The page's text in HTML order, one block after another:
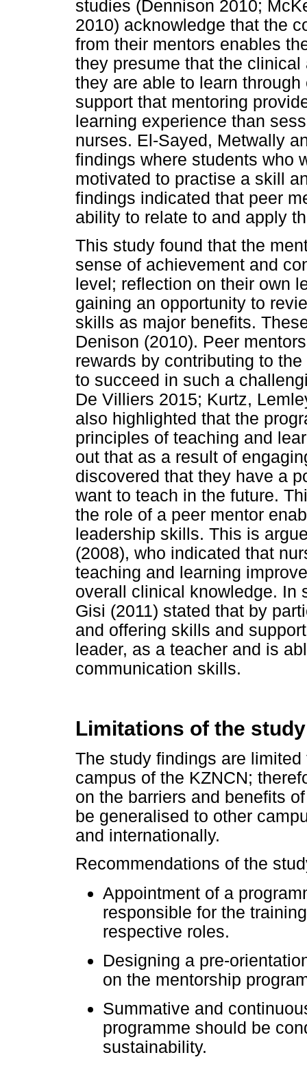
studies (Dennison 2010;
2010) acknowledge that the
from their mentors enables
they presume that the
they are able to learn
support that mentoring
learning experience than
nurses. El-Sayed, Metwally
findings where students who
motivated to practise a skill
findings indicated that peer
ability to relate to and apply
This study found that the
sense of achievement and
level; reflection on their own
gaining an opportunity to
skills as major benefits.
Denison (2010). Peer
rewards by contributing to
to succeed in such a
De Villiers 2015; Kurtz,
also highlighted that the
principles of teaching and
out that as a result of
discovered that they have a
want to teach in the future.
the role of a peer mentor
leadership skills. This is
(2008), who indicated that
teaching and learning
overall clinical knowledge. In
Gisi (2011) stated that by
and offering skills and
leader, as a teacher and is
communication skills.
Limitations of the
The study findings are
campus of the KZNCN;
on the barriers and benefits
be generalised to other
and internationally.
Recommendations of the
Appointment of a
responsible for the
respective roles.
Designing a pre-
on the mentorship
Summative and
programme should be
sustainability.